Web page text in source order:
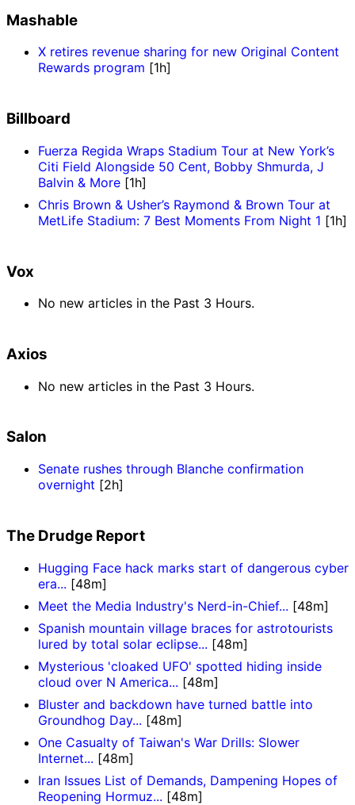
Mashable
X retires revenue sharing for new Original Content
Rewards program [1h]
Billboard
Fuerza Regida Wraps Stadium Tour at New York’s
Citi Field Alongside 50 Cent, Bobby Shmurda, J
Balvin & More [1h]
Chris Brown & Usher’s Raymond & Brown Tour at
MetLife Stadium: 7 Best Moments From Night 1 [1h]
Vox
No new articles in the Past 3 Hours.
Axios
No new articles in the Past 3 Hours.
Salon
Senate rushes through Blanche confirmation
overnight [2h]
The Drudge Report
Hugging Face hack marks start of dangerous cyber
era... [48m]
Meet the Media Industry's Nerd-in-Chief... [48m]
Spanish mountain village braces for astrotourists
lured by total solar eclipse... [48m]
Mysterious 'cloaked UFO' spotted hiding inside
cloud over N America... [48m]
Bluster and backdown have turned battle into
Groundhog Day... [48m]
One Casualty of Taiwan's War Drills: Slower
Internet... [48m]
Iran Issues List of Demands, Dampening Hopes of
Reopening Hormuz... [48m]